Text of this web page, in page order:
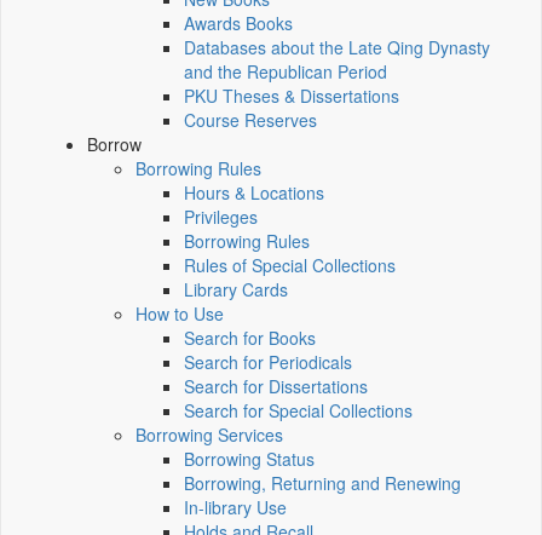
Awards Books
Databases about the Late Qing Dynasty
and the Republican Period
PKU Theses & Dissertations
Course Reserves
Borrow
Borrowing Rules
Hours & Locations
Privileges
Borrowing Rules
Rules of Special Collections
Library Cards
How to Use
Search for Books
Search for Periodicals
Search for Dissertations
Search for Special Collections
Borrowing Services
Borrowing Status
Borrowing, Returning and Renewing
In-library Use